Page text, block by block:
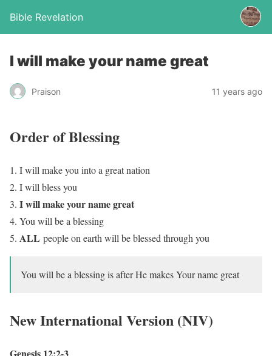
Bible Revelation
I will make your name great
Praison 11 years ago
Order of Blessing
I will make you into a great nation
I will bless you
I will make your name great
You will be a blessing
ALL people on earth will be blessed through you
You will be a blessing is after He makes Your name great
New International Version (NIV)
Genesis 12:2-3